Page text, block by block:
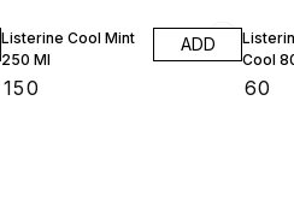
Listerine Cool Mint
250 Ml
150
ADD
Cool
60